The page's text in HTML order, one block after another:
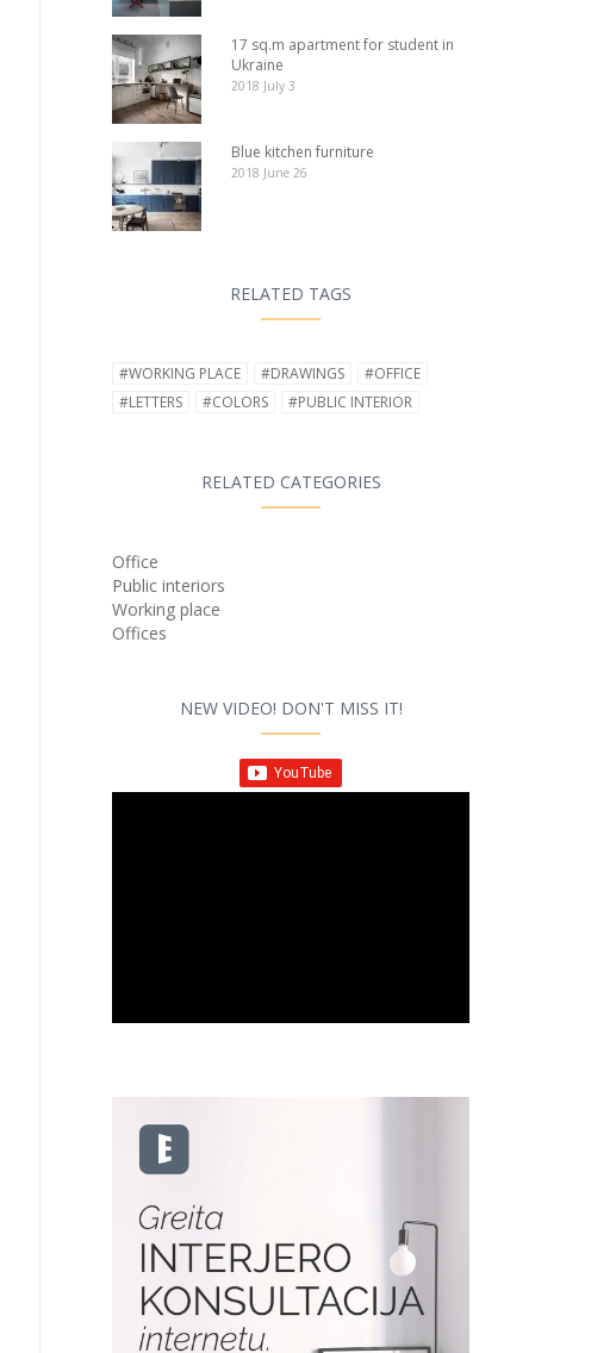
17 sq.m apartment for student in
Ukraine
2018 July 3
Blue kitchen furniture
2018 June 26
RELATED TAGS
#WORKING PLACE #DRAWINGS
#OFFICE
#LETTERS
#COLORS #PUBLIC INTERIOR
RELATED CATEGORIES
Office
Public interiors
Working place
Offices
NEW VIDEO! DON'T MISS IT!